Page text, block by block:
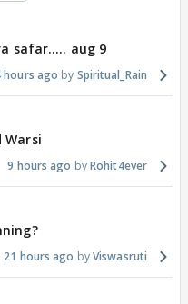
safar..... aug 9
hours ago Spiritual_Rain
Warsi
9 hours ago Rohit4ever
21 hours ago Viswasruti